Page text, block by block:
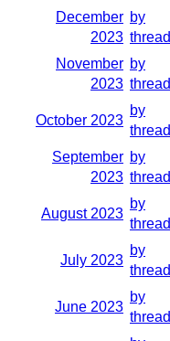
December
2023
by
thread
November
2023
by
thread
October 2023
by
thread
September
2023
by
thread
August 2023
by
thread
July 2023
by
thread
June 2023
by
thread